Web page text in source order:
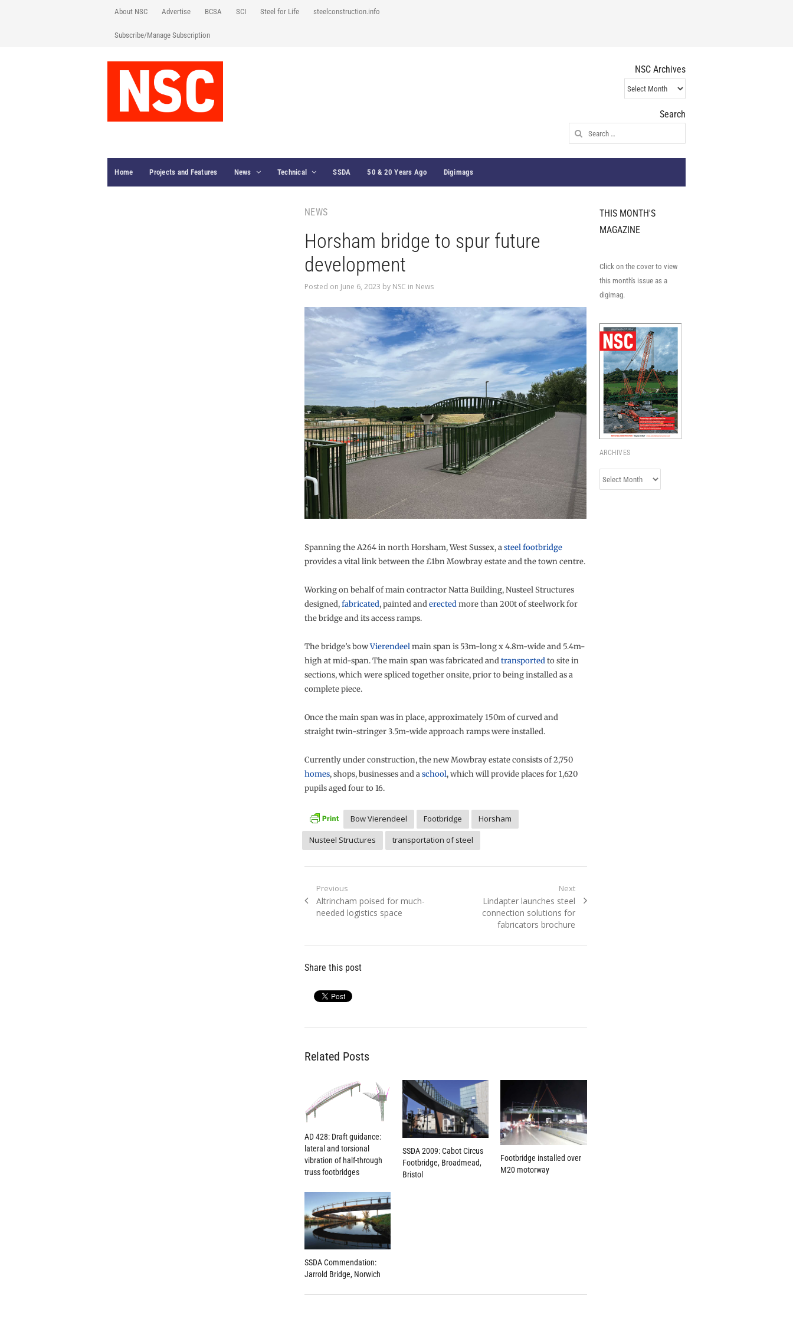
About NSC Advertise BCSA SCI Steel for Life steelconstruction.info
Subscribe/Manage Subscription
NSC Archives
NSC
Archives
Search
Search
for:
Home Projects and Features News Technical SSDA 50 & 20 Years Ago Digimags
NEWS
Horsham bridge to spur future
development
Posted on June 6, 2023 by NSC in News
Spanning the A264 in north Horsham, West Sussex, asteel footbridge
provides a vital link between the £1bn Mowbray estate and the town centre.
Working on behalf of main contractor Natta Building, Nusteel Structures
designed,fabricated, painted anderectedmore than 200t of steelwork for
the bridge and its access ramps.
The bridge’s bowVierendeelmain span is 53m-long x 4.8m-wide and 5.4m-
high at mid-span. The main span was fabricated andtransportedto site in
sections, which were spliced together onsite, prior to being installed as a
complete piece.
Once the main span was in place, approximately 150m of curved and
straight twin-stringer 3.5m-wide approach ramps were installed.
Currently under construction, the new Mowbray estate consists of 2,750
homes, shops, businesses and aschool, which will provide places for 1,620
pupils aged four to 16.
Bow Vierendeel Footbridge
Horsham
Nusteel Structures
transportation of steel
Post
navigation
Previous
Previous
post:
Altrincham poised for much-
needed logistics space
Next
Next
post:
Lindapter launches steel
connection solutions for
fabricators brochure
Share this post
Related Posts
AD 428: Draft guidance:
lateral and torsional
vibration of half-through
truss footbridges
SSDA 2009: Cabot Circus
Footbridge, Broadmead,
Bristol
Footbridge installed over
M20 motorway
SSDA Commendation:
Jarrold Bridge, Norwich
THIS MONTH'S
MAGAZINE
Click on the cover to view
this month's issue as a
digimag.
ARCHIVES
Archives